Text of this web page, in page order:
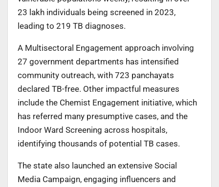
23 lakh individuals being screened in 2023,
leading to 219 TB diagnoses.
A Multisectoral Engagement approach involving
27 government departments has intensified
community outreach, with 723 panchayats
declared TB-free. Other impactful measures
include the Chemist Engagement initiative, which
has referred many presumptive cases, and the
Indoor Ward Screening across hospitals,
identifying thousands of potential TB cases.
The state also launched an extensive Social
Media Campaign, engaging influencers and